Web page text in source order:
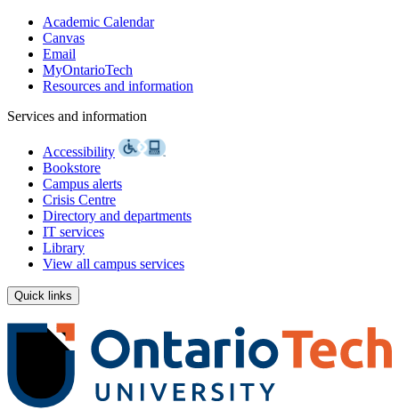
Academic Calendar
Canvas
Email
MyOntarioTech
Resources and information
Services and information
Accessibility
Bookstore
Campus alerts
Crisis Centre
Directory and departments
IT services
Library
View all campus services
Quick links